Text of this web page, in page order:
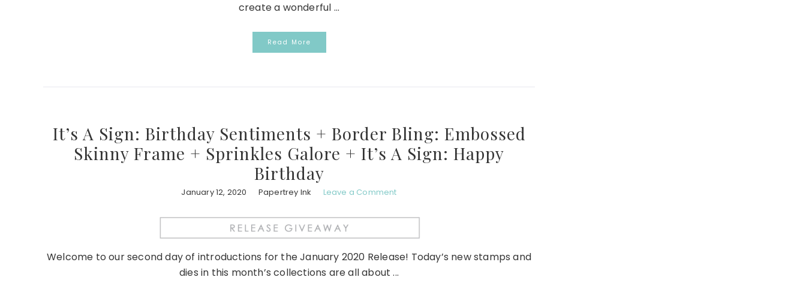
create a wonderful ...
Read More
It’s A Sign: Birthday Sentiments + Border Bling: Embossed
Skinny Frame + Sprinkles Galore + It’s A Sign: Happy
Birthday
January 12, 2020 Papertrey Ink Leave a Comment
Welcome to our second day of introductions for the January 2020 Release! Today’s new stamps and
dies in this month’s collections are all about ...